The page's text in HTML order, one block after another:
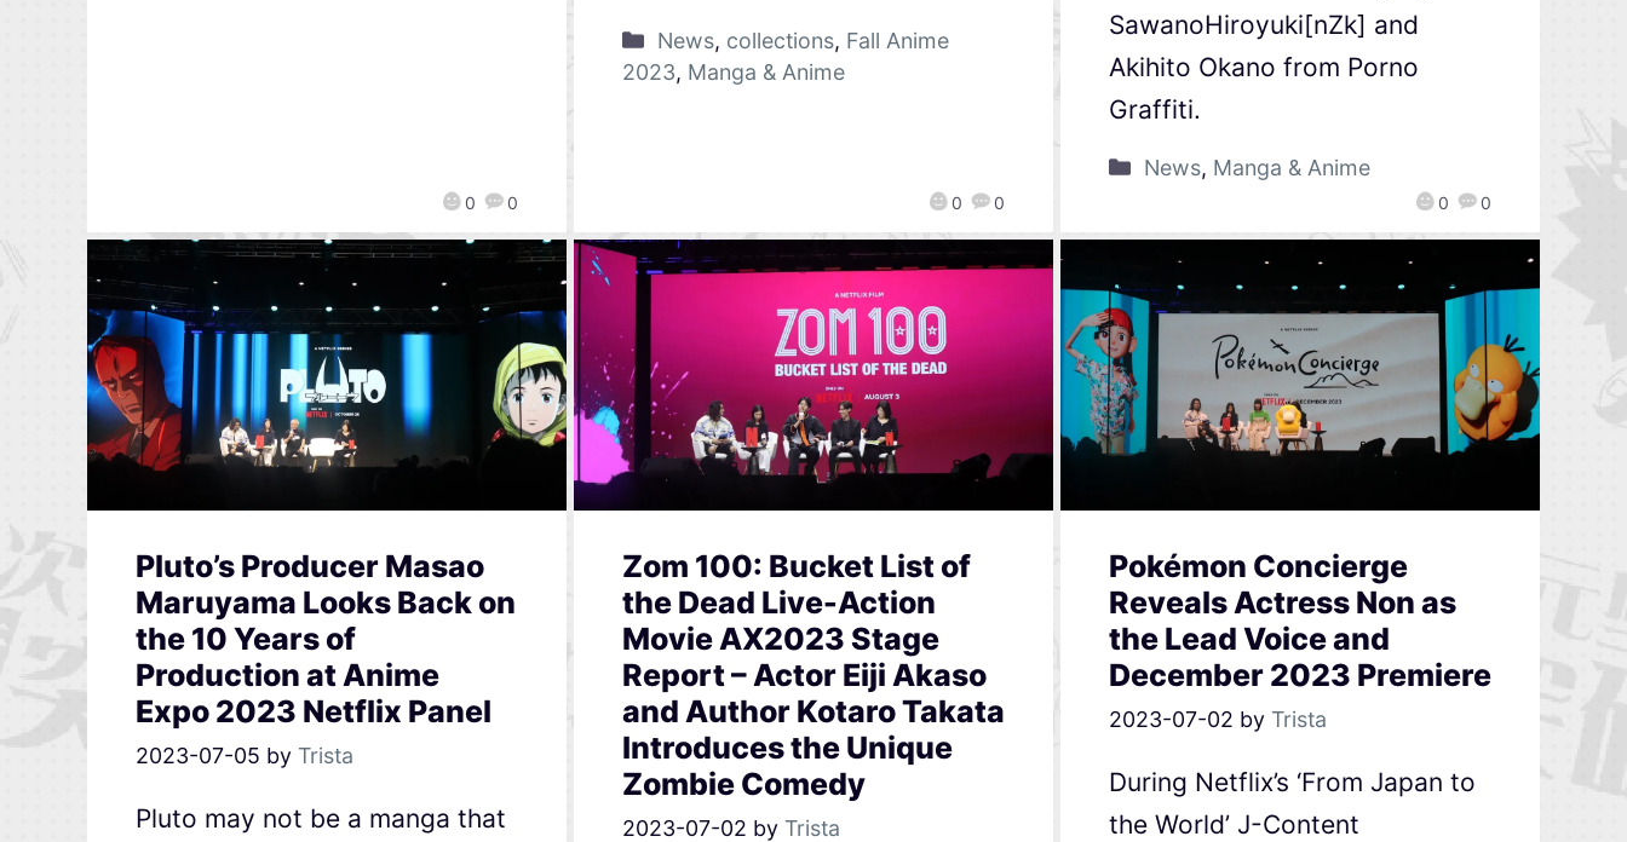
0 0 0 0
News, collections, Fall Anime
2023, Manga & Anime
0 0
SawanoHiroyuki[nZk] and
Akihito Okano from Porno
Graffiti.
News, Manga & Anime
Pluto’s Producer Masao
Maruyama Looks Back on
the 10 Years of
Production at Anime
Expo 2023 Netflix Panel
2023-07-05 by Trista
Pluto may not be a manga that
Zom 100: Bucket List of
the Dead Live-Action
Movie AX2023 Stage
Report – Actor Eiji Akaso
and Author Kotaro Takata
Introduces the Unique
Zombie Comedy
2023-07-02 by Trista
Pokémon Concierge
Reveals Actress Non as
the Lead Voice and
December 2023 Premiere
2023-07-02 by Trista
During Netflix’s ‘From Japan to
the World’ J-Content